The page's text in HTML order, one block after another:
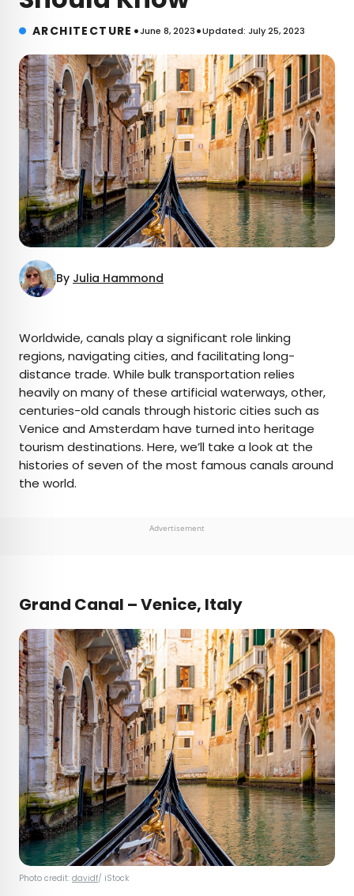
ARCHITECTURE •June 8, 2023•Updated: July 25, 2023
By Julia Hammond
AUTHOR
Julia Hammond
Julia is a U.K.-based travel writer whose work has
been featured in The Independent, The
Telegraph, The New Zealand Herald, and Culture
advocate for independent travel and a
Worldwide, canals play a significant role linking
regions, navigating cities, and facilitating long-
distance trade. While bulk transportation relies
heavily on many of these artificial waterways, other,
centuries-old canals through historic cities such as
Venice and Amsterdam have turned into heritage
tourism destinations. Here, we’ll take a look at the
histories of seven of the most famous canals around
the world.
Advertisement
Grand Canal – Venice, Italy
Photo credit: davidf/ iStock